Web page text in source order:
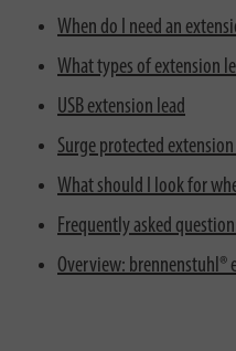
When do I need an
What types of extension
USB extension lead
Surge protected
What should I look for
Frequently asked
Overview: brennenstuhl®